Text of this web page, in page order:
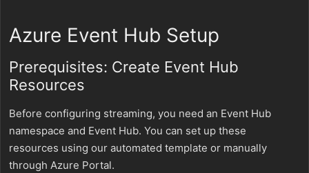
Azure Event Hub Setup
Prerequisites: Create Event Hub
Resources
Before configuring streaming, you need an Event Hub
namespace and Event Hub. You can set up these
resources using our automated template or manually
through Azure Portal.